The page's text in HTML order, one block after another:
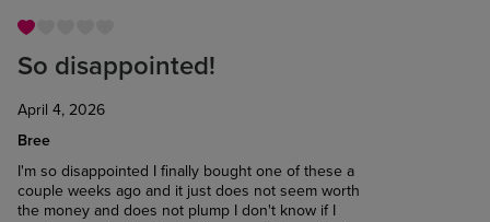
So disappointed!
April 4, 2026
Bree
I'm so disappointed I finally bought one of these a
couple weeks ago and it just does not seem worth
the money and does not plump I don't know if I